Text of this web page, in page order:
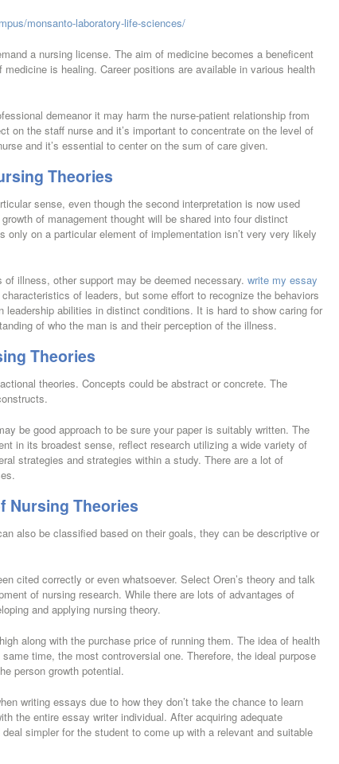
monsanto-laboratory-life-sciences/
a nursing license. The aim of medicine becomes a beneficent
is healing. Career positions are available in various health
demeanor it may harm the nurse-patient relationship from
on the staff nurse and it’s important to concentrate on the level of
and it’s essential to center on the sum of care given.
Theories
sense, even though the second interpretation is now used
of management thought will be shared into four distinct
on a particular element of implementation isn’t very very likely
illness, other support may be deemed necessary. write my essay
of leaders, but some effort to recognize the behaviors
leadership abilities in distinct conditions. It is hard to show caring for
of who the man is and their perception of the illness.
Theories
theories. Concepts could be abstract or concrete. The
be good approach to be sure your paper is suitably written. The
in its broadest sense, reflect research utilizing a wide variety of
strategies and strategies within a study. There are a lot of
Nursing Theories
also be classified based on their goals, they can be descriptive or
cited correctly or even whatsoever. Select Oren’s theory and talk
of nursing research. While there are lots of advantages of
and applying nursing theory.
along with the purchase price of running them. The idea of health
time, the most controversial one. Therefore, the ideal purpose
person growth potential.
writing essays due to how they don’t take the chance to learn
the entire essay writer individual. After acquiring adequate
simpler for the student to come up with a relevant and suitable